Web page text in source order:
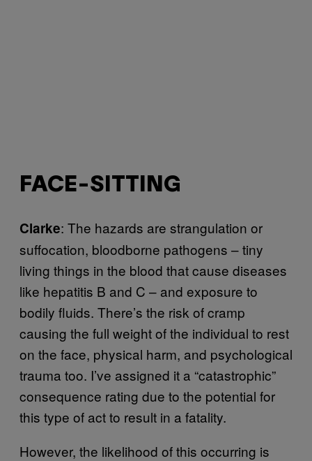
FACE-SITTING
Clarke: The hazards are strangulation or
suffocation, bloodborne pathogens – tiny
living things in the blood that cause diseases
like hepatitis B and C – and exposure to
bodily fluids. There’s the risk of cramp
causing the full weight of the individual to rest
on the face, physical harm, and psychological
trauma too. I’ve assigned it a “catastrophic”
consequence rating due to the potential for
this type of act to result in a fatality.
However, the likelihood of this occurring is